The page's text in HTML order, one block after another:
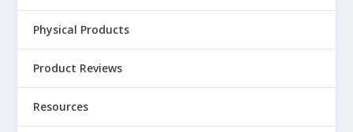
Physical Products
Product Reviews
Resources